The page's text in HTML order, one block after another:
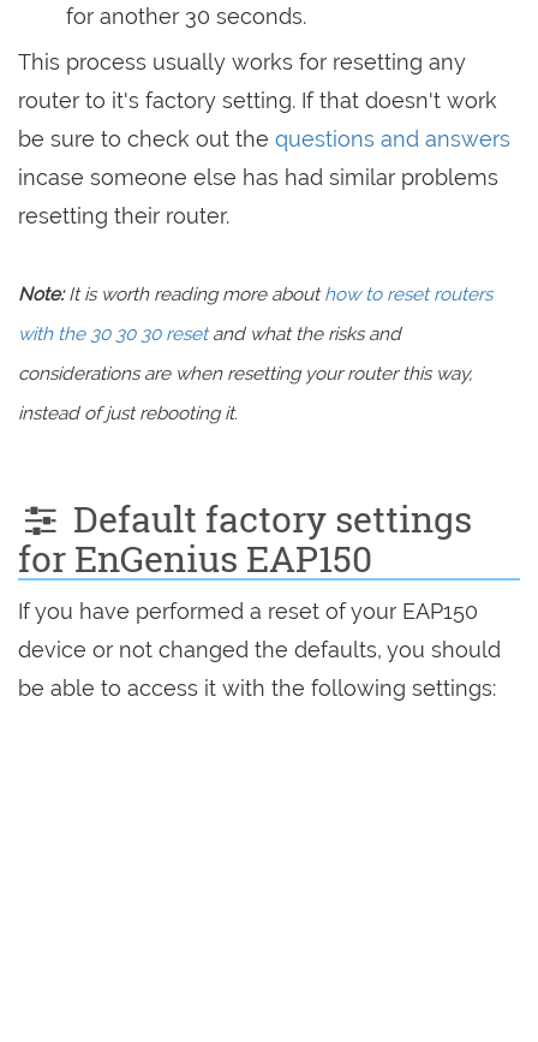
for another 30 seconds.
This process usually works for resetting any
router to it's factory setting. If that doesn't work
be sure to check out the questions and answers
incase someone else has had similar problems
resetting their router.
Note:It is worth reading more abouthow to reset routers
with the 30 30 30 resetand what the risks and
considerations are when resetting your router this way,
instead of just rebooting it.
Default factory settings
for EnGenius EAP150
If you have performed a reset of your EAP150
device or not changed the defaults, you should
be able to access it with the following settings: